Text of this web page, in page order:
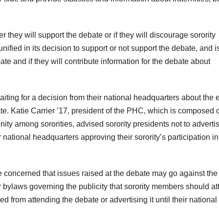
they will support the debate or if they will discourage sorority
in its decision to support or not support the debate, and
and if they will contribute information for the debate about
for a decision from their national headquarters about the
Katie Carrier ’17, president of the PHC, which is composed
among sororities, advised sorority presidents not to
headquarters approving their sorority’s participation
that issues raised at the debate may go against the
governing the publicity that sorority members should
from attending the debate or advertising it until their national